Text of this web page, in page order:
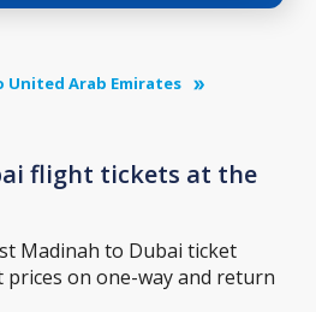
United Arab Emirates
flight tickets at the
Madinah to Dubai ticket
prices on one-way and return